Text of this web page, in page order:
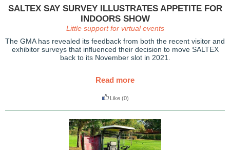
SALTEX SAY SURVEY ILLUSTRATES APPETITE FOR
INDOORS SHOW
Little support for virtual events
The GMA has revealed its feedback from both the recent visitor and
exhibitor surveys that influenced their decision to move SALTEX
back to its November slot in 2021.
Read more
Like (0)